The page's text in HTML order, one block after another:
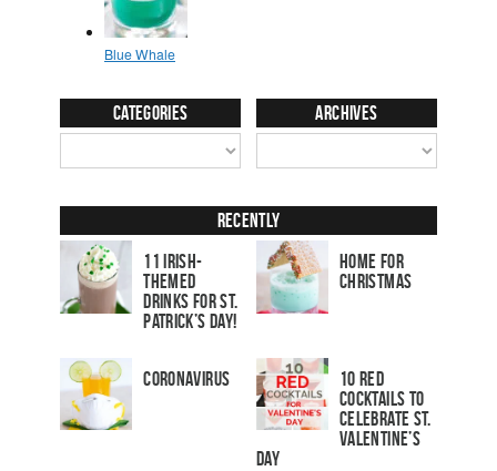
Categories Archives
Recently
11 Irish-
Themed
Drinks for St.
Patrick’s Day!
Home for
Christmas
Coronavirus
10 Red
Cocktails to
Celebrate St.
Valentine’s
Day